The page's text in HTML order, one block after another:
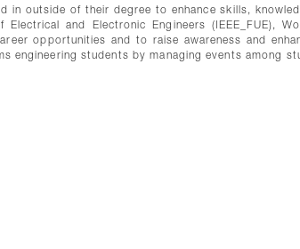
in outside of their degree to enhance skills,
and Electronic Engineers (IEEE_FUE),
opportunities and to raise awareness and
engineering students by managing events among